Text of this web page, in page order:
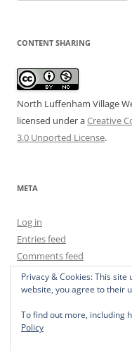
CONTENT SHARING
North Luffenham Village
licensed under aCreative
3.0 Unported License.
META
Log in
Entries feed
Comments feed
WordPress.org
Privacy & Cookies: This
website, you agree to their
To find out more, including
Policy